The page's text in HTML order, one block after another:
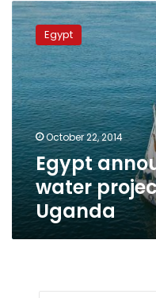
Egypt
announces
several
water
projects
finished
in
Uganda
Egypt
October 22, 2014
Egypt
water
Uganda